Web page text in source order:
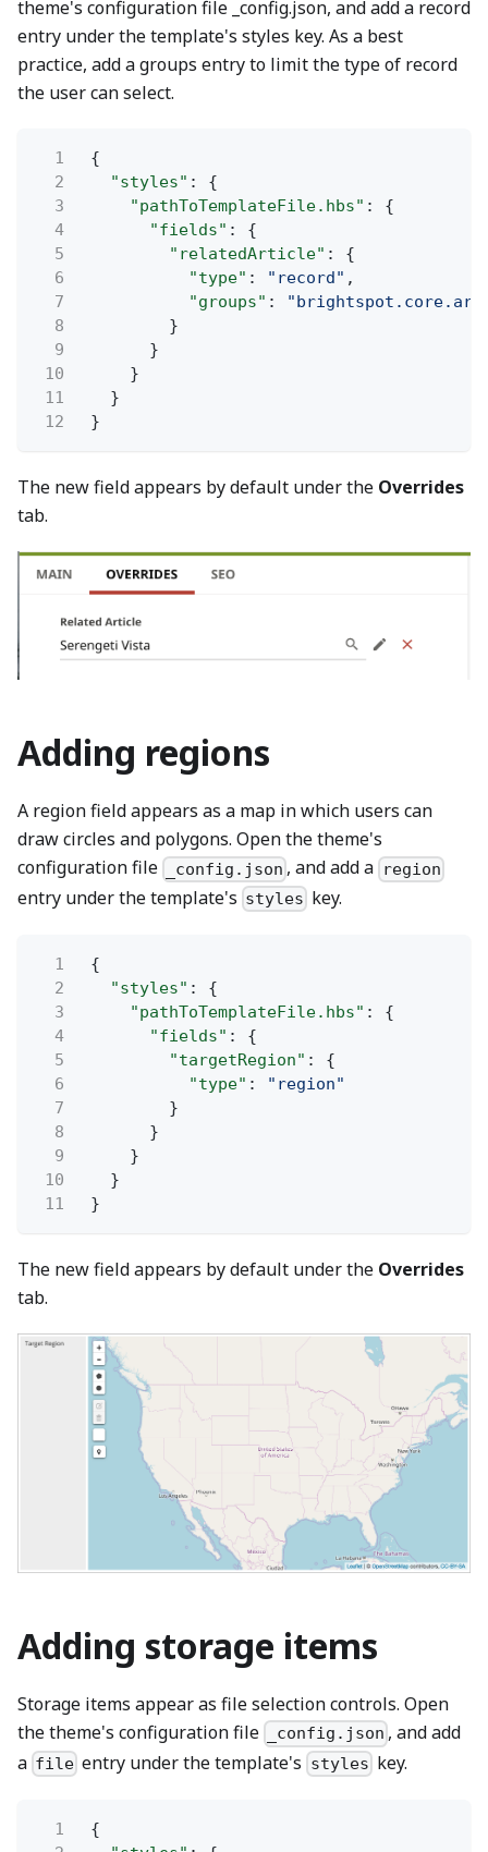
theme's configuration file _config.json, and add a record
entry under the template's styles key. As a best
practice, add a groups entry to limit the type of record
the user can select.
1
{
2
"styles" : {
3
"pathToTemplateFile.hbs" : {
4
"fields" : {
5
"relatedArticle" : {
6
"type" : "record" ,
7
"groups" :
8
}
9
}
10
}
11
}
12
}
The new field appears by default under the Overrides
tab.
Adding regions
A region field appears as a map in which users can
draw circles and polygons. Open the theme's
configuration file
_config.json , and add a region
entry under the template's styles key.
1
{
2
"styles" : {
3
"pathToTemplateFile.hbs" : {
4
"fields" : {
5
"targetRegion" : {
6
"type" :
"region"
7
}
8
}
9
}
10
}
11
}
The new field appears by default under the Overrides
tab.
Adding storage items
Storage items appear as file selection controls. Open
the theme's configuration file
_config.json , and add
a file entry under the template's styles key.
1
{